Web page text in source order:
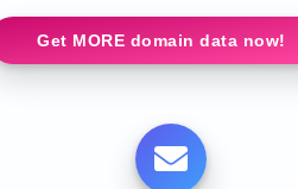
Get MORE domain data now!